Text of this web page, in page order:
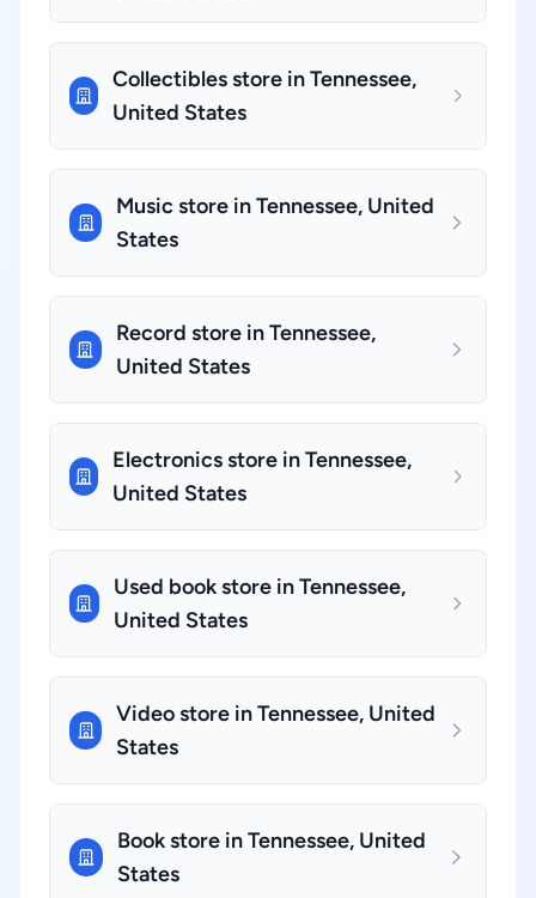
Collectibles store in Tennessee,
United States
Music store in Tennessee, United
States
Record store in Tennessee,
United States
Electronics store in Tennessee,
United States
Used book store in Tennessee,
United States
Video store in Tennessee, United
States
Book store in Tennessee, United
States